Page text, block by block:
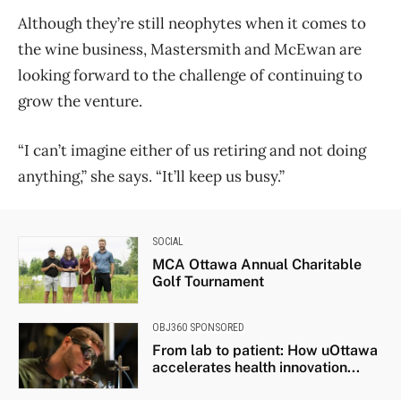
Although they’re still neophytes when it comes to
the wine business, Mastersmith and McEwan are
looking forward to the challenge of continuing to
grow the venture.
“I can’t imagine either of us retiring and not doing
anything,” she says. “It’ll keep us busy.”
SOCIAL
MCA Ottawa Annual Charitable
Golf Tournament
OBJ360 SPONSORED
From lab to patient: How uOttawa
accelerates health innovation...